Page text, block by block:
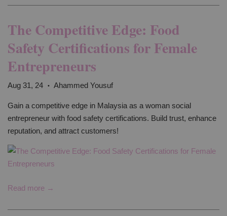
The Competitive Edge: Food
Safety Certifications for Female
Entrepreneurs
Aug 31, 24 • Ahammed Yousuf
Gain a competitive edge in Malaysia as a woman social
entrepreneur with food safety certifications. Build trust, enhance
reputation, and attract customers!
Read more →